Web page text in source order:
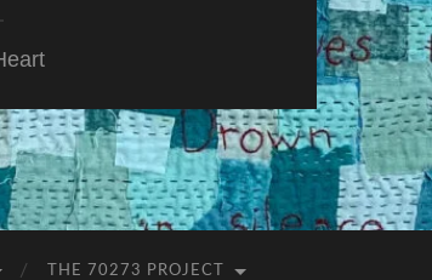
THE 70273 PROJECT